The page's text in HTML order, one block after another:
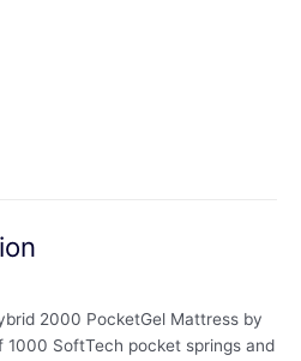
2000 PocketGel Mattress by
1000 SoftTech pocket springs and